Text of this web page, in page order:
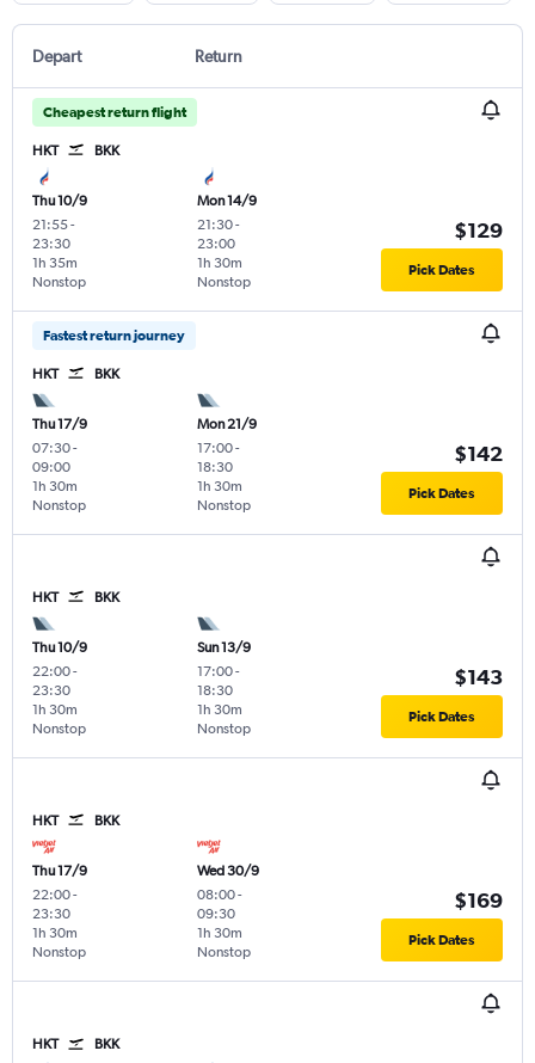
Depart Return
Cheapest return flight
HKT BKK
Thu 10/9
21:55-
23:30
Nonstop
1h 35m
Mon 14/9
21:30-
23:00
Nonstop
1h 30m
$129
Pick Dates
Fastest return journey
HKT BKK
Thu 17/9
07:30-
09:00
Nonstop
1h 30m
Mon 21/9
17:00-
18:30
Nonstop
1h 30m
$142
Pick Dates
HKT BKK
Thu 10/9
22:00-
23:30
Nonstop
1h 30m
Sun 13/9
17:00-
18:30
Nonstop
1h 30m
$143
Pick Dates
HKT BKK
Thu 17/9
22:00-
23:30
Nonstop
1h 30m
Wed 30/9
08:00-
09:30
Nonstop
1h 30m
$169
Pick Dates
HKT BKK